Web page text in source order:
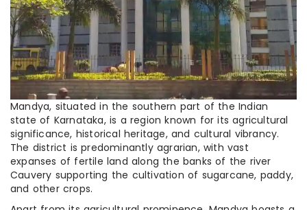
Mandya, situated in the southern part of the Indian
state of Karnataka, is a region known for its agricultural
significance, historical heritage, and cultural vibrancy.
The district is predominantly agrarian, with vast
expanses of fertile land along the banks of the river
Cauvery supporting the cultivation of sugarcane, paddy,
and other crops.